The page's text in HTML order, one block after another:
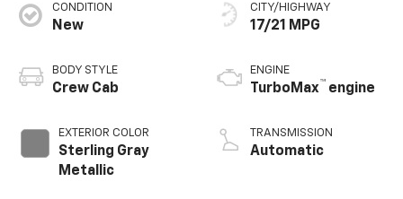
CONDITION
New
BODY STYLE
Crew Cab
EXTERIOR COLOR
Sterling Gray
Metallic
CITY/HIGHWAY
17/21 MPG
ENGINE
TurboMax™ engine
TRANSMISSION
Automatic